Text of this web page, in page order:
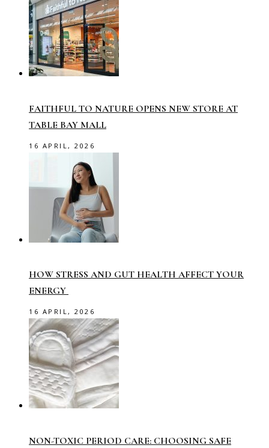
FAITHFUL TO NATURE OPENS NEW STORE AT
TABLE BAY MALL
16 APRIL, 2026
HOW STRESS AND GUT HEALTH AFFECT YOUR
ENERGY
16 APRIL, 2026
NON-TOXIC PERIOD CARE: CHOOSING SAFE